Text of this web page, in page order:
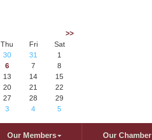
>>
Thu Fri
Sat
30 31
1
6 7
8
13 14
15
20 21
22
27 28
29
3 4 5
Our Members Our Chamber